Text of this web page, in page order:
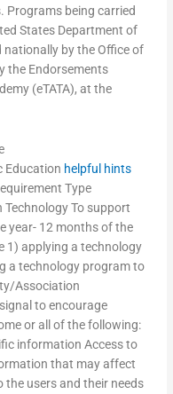
being carried
States Department of
by the Office of
the Endorsements
(eTATA), at the
Education helpful hints
Type
To support
year- 12 months of the
1) applying a technology
a technology program to
Association
to encourage
or all of the following:
information Access to
that may affect
users and their needs